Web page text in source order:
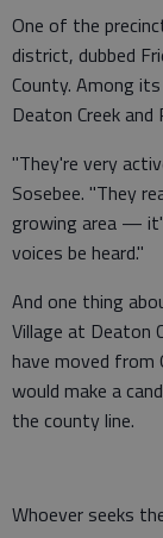
One of the
district, dubbed
County. Among
Deaton Creek and
"They're very
Sosebee. "They
growing area —
voices be heard."
And one thing
Village at Deaton
have moved
would make a
the county line.
Whoever seeks